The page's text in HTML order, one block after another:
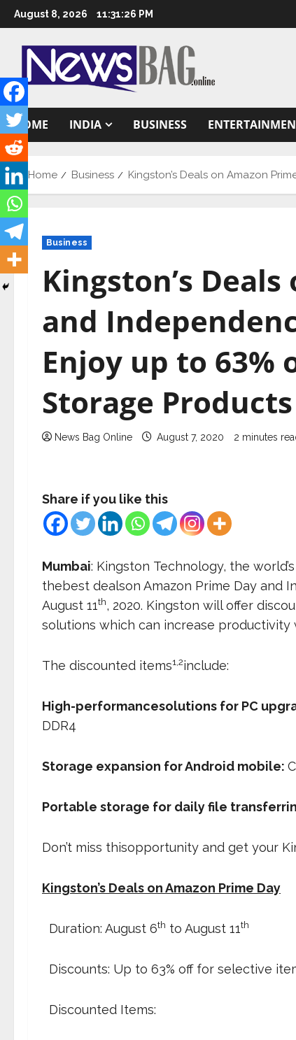
Skip
to
content
August 8, 2026 11:31:27 PM
HOME INDIA BUSINESS
Home Business Kingston’s Deals on Amazon
Business
Kingston’s
and
Enjoy up to 63%
Storage Products
News Bag Online August 7, 2020 2 minutes
Share if you like this
Mumbai: Kingston Technology, the
thebest dealson Amazon Prime Day and
August 11th, 2020. Kingston will offer
solutions which can increase
The discounted items1,2include:
High-performancesolutions for PC
DDR4
Storage expansion for Android mobile:
Portable storage for daily file
Don’t miss thisopportunity and get your
Kingston’s Deals on Amazon Prime Day
 Duration: August 6th to August 11th
 Discounts: Up to 63% off for selective
 Discounted Items: